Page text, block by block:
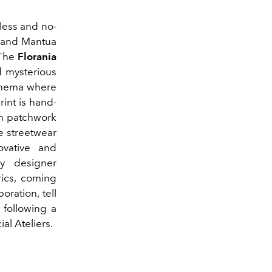
and no-
Mantua
Florania
mysterious
where
is hand-
patchwork
streetwear
and
designer
coming
tell
following a
Ateliers.